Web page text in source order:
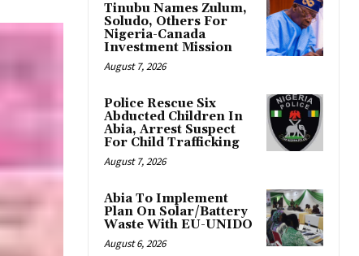
Tinubu Names Zulum,
Soludo, Others For
Nigeria-Canada
Investment Mission
August 7, 2026
Police Rescue Six
Abducted Children In
Abia, Arrest Suspect
For Child Trafficking
August 7, 2026
Abia To Implement
Plan On Solar/Battery
Waste With EU-UNIDO
August 6, 2026